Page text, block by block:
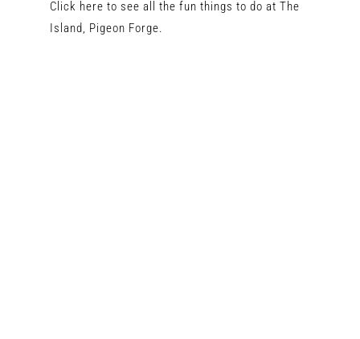
Click here to see all the fun things to do at The
Island, Pigeon Forge.